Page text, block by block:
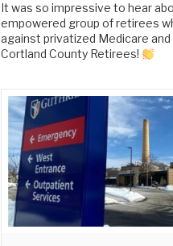
It was so impressive to hear
empowered group of retirees
against privatized Medicare and
Cortland County Retirees!